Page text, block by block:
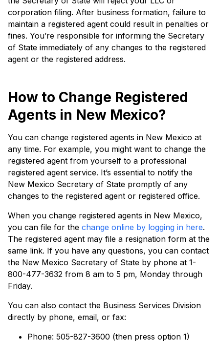
corporation filing. After business formation, failure to
maintain a registered agent could result in penalties or
fines. You’re responsible for informing the Secretary
of State immediately of any changes to the registered
agent or the registered address.
How to Change Registered
Agents in New Mexico?
You can change registered agents in New Mexico at
any time. For example, you might want to change the
registered agent from yourself to a professional
registered agent service. It’s essential to notify the
New Mexico Secretary of State promptly of any
changes to the registered agent or registered office.
When you change registered agents in New Mexico,
you can file for the change online by logging in here.
The registered agent may file a resignation form at the
same link. If you have any questions, you can contact
the New Mexico Secretary of State by phone at 1-
800-477-3632 from 8 am to 5 pm, Monday through
Friday.
You can also contact the Business Services Division
directly by phone, email, or fax:
Phone: 505-827-3600 (then press option 1)